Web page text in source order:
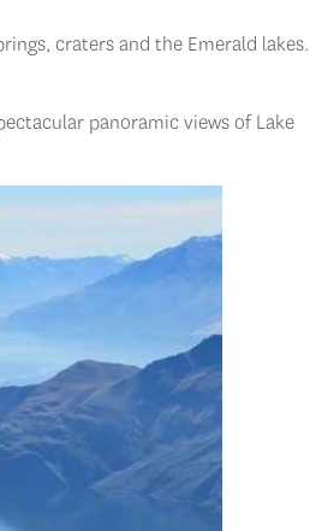
craters and the Emerald lakes.
panoramic views of Lake